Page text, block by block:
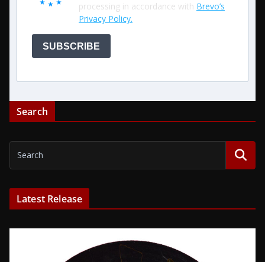
processing in accordance with Brevo’s
Privacy Policy.
SUBSCRIBE
Search
Latest Release